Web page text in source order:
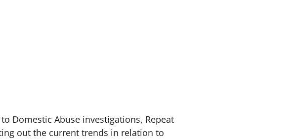
Domestic Abuse investigations, Repeat
out the current trends in relation to